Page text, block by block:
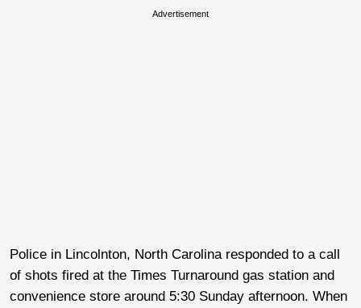
Advertisement
Police in Lincolnton, North Carolina responded to a call
of shots fired at the Times Turnaround gas station and
convenience store around 5:30 Sunday afternoon. When